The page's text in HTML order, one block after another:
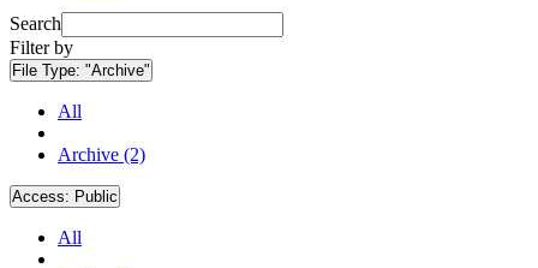
Search
Filter by
File Type: "Archive"
All
Archive (2)
Access: Public
All